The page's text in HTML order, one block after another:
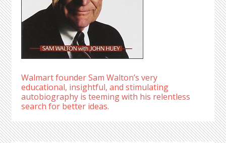
Walmart founder Sam Walton’s very
educational, insightful, and stimulating
autobiography is teeming with his relentless
search for better ideas.